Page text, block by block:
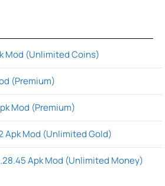
Mod (Unlimited Coins)
(Premium)
Mod (Premium)
Apk Mod (Unlimited Gold)
Apk Mod (Unlimited Money)